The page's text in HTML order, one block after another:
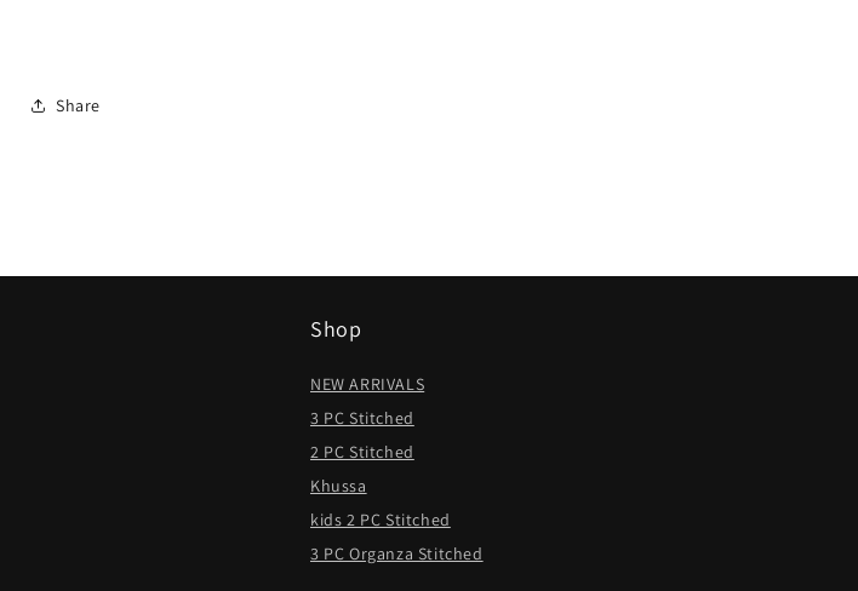
Share
Shop
NEW ARRIVALS
3 PC Stitched
2 PC Stitched
Khussa
kids 2 PC Stitched
3 PC Organza Stitched